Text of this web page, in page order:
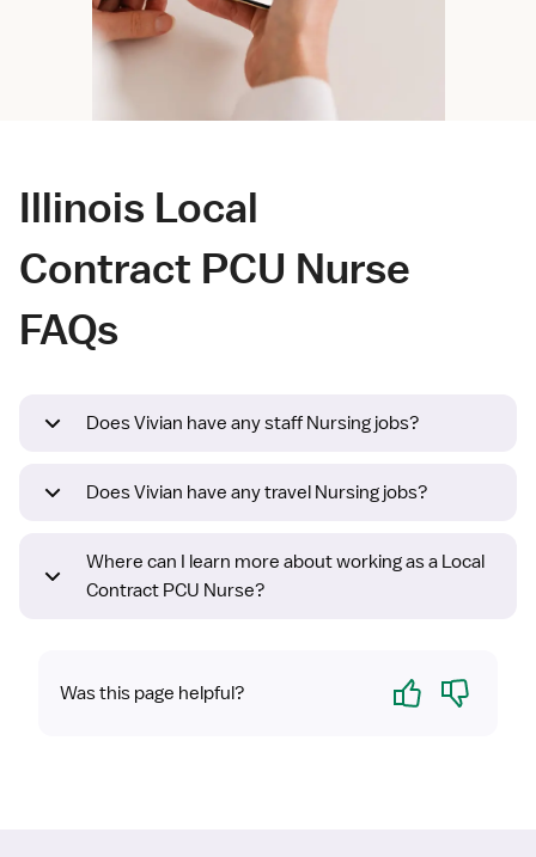
Illinois Local
Contract PCU Nurse
FAQs
Does Vivian have any staff Nursing jobs?
Does Vivian have any travel Nursing jobs?
Where can I learn more about working as a Local
Contract PCU Nurse?
Was this page helpful? Yes No